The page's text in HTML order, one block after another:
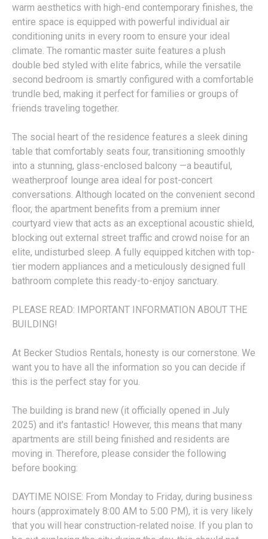
warm aesthetics with high-end contemporary finishes, the
entire space is equipped with powerful individual air
conditioning units in every room to ensure your ideal
climate. The romantic master suite features a plush
double bed styled with elite fabrics, while the versatile
second bedroom is smartly configured with a comfortable
trundle bed, making it perfect for families or groups of
friends traveling together.
The social heart of the residence features a sleek dining
table that comfortably seats four, transitioning smoothly
into a stunning, glass-enclosed balcony —a beautiful,
weatherproof lounge area ideal for post-concert
conversations. Although located on the convenient second
floor, the apartment benefits from a premium inner
courtyard view that acts as an exceptional acoustic shield,
blocking out external street traffic and crowd noise for an
elite, undisturbed sleep. A fully equipped kitchen with top-
tier modern appliances and a meticulously designed full
bathroom complete this ready-to-enjoy sanctuary.
PLEASE READ: IMPORTANT INFORMATION ABOUT THE
BUILDING!
At Becker Studios Rentals, honesty is our cornerstone. We
want you to have all the information so you can decide if
this is the perfect stay for you.
The building is brand new (it officially opened in July
2025) and it's fantastic! However, this means that many
apartments are still being finished and residents are
moving in. Therefore, please consider the following
before booking:
DAYTIME NOISE: From Monday to Friday, during business
hours (approximately 8:00 AM to 5:00 PM), it is very likely
that you will hear construction-related noise. If you plan to